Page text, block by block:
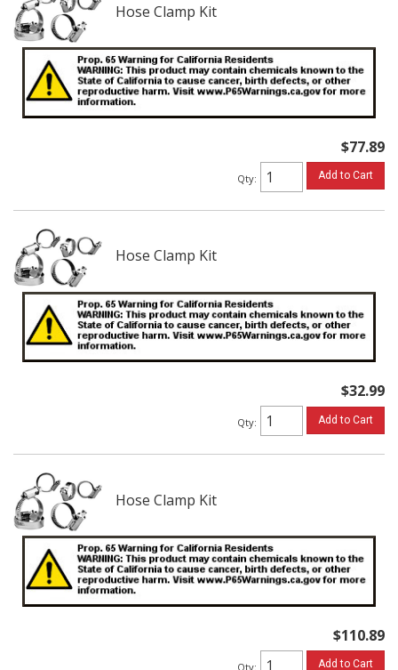
Hose Clamp Kit
$77.89
Qty: Add to Cart
Hose Clamp Kit
$32.99
Qty: Add to Cart
Hose Clamp Kit
$110.89
Qty: Add to Cart